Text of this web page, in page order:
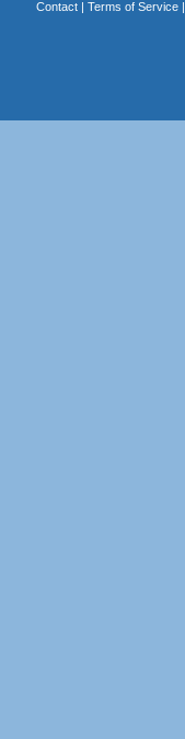
Contact| Terms of Service|